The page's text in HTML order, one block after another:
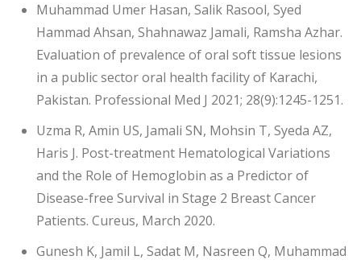
Muhammad Umer Hasan, Salik Rasool, Syed
Hammad Ahsan, Shahnawaz Jamali, Ramsha Azhar.
Evaluation of prevalence of oral soft tissue lesions
in a public sector oral health facility of Karachi,
Pakistan. Professional Med J 2021; 28(9):1245-1251.
Uzma R, Amin US, Jamali SN, Mohsin T, Syeda AZ,
Haris J. Post-treatment Hematological Variations
and the Role of Hemoglobin as a Predictor of
Disease-free Survival in Stage 2 Breast Cancer
Patients. Cureus, March 2020.
Gunesh K, Jamil L, Sadat M, Nasreen Q, Muhammad